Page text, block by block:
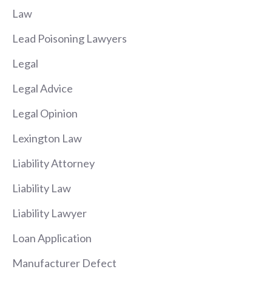
Law
Lead Poisoning Lawyers
Legal
Legal Advice
Legal Opinion
Lexington Law
Liability Attorney
Liability Law
Liability Lawyer
Loan Application
Manufacturer Defect